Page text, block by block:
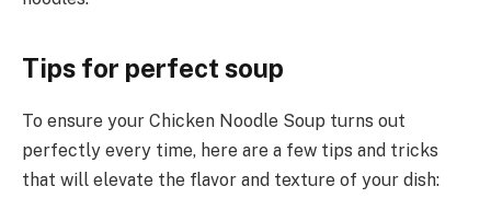
Tips for perfect soup
To ensure your Chicken Noodle Soup turns out
perfectly every time, here are a few tips and tricks
that will elevate the flavor and texture of your dish: